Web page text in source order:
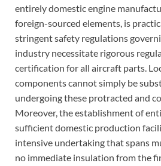
entirely domestic engine
foreign-sourced elements, is
stringent safety regulations
industry necessitate rigorous
certification for all aircraft parts.
components cannot simply be
undergoing these protracted and
Moreover, the establishment of
sufficient domestic production
intensive undertaking that spans
no immediate insulation from the